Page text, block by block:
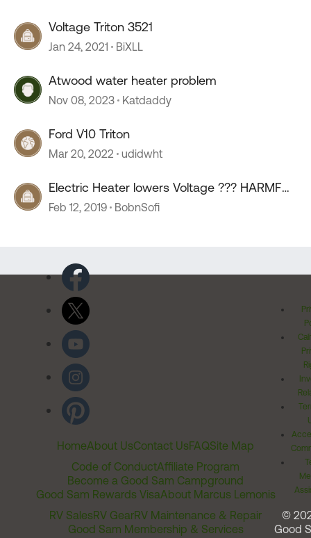
Voltage Triton 3521
Jan 24, 2021 BiXLL
Atwood water heater problem
Nov 08, 2023 Katdaddy
Ford V10 Triton
Mar 20, 2022 udidwht
Electric Heater lowers Voltage ??? HARMFUL
???
Feb 12, 2019 BobnSofi
HomeAbout UsContact UsFAQSite Map
Code of ConductAffiliate Program
Become a Good Sam Campground
Good Sam Rewards VisaAbout Marcus Lemonis
RV SalesRV GearRV Maintenance & Repair
Good Sam Membership & Services
©
Good